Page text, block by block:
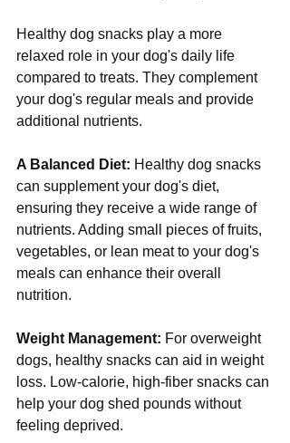
Healthy dog snacks play a more
relaxed role in your dog's daily life
compared to treats. They complement
your dog's regular meals and provide
additional nutrients.
A Balanced Diet: Healthy dog snacks
can supplement your dog's diet,
ensuring they receive a wide range of
nutrients. Adding small pieces of fruits,
vegetables, or lean meat to your dog's
meals can enhance their overall
nutrition.
Weight Management: For overweight
dogs, healthy snacks can aid in weight
loss. Low-calorie, high-fiber snacks can
help your dog shed pounds without
feeling deprived.